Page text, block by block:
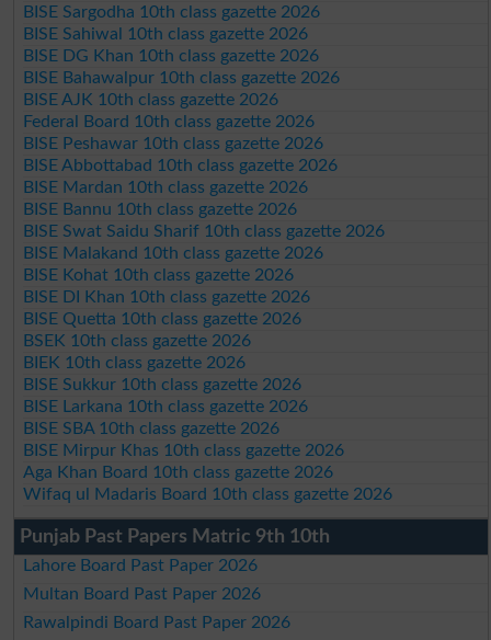
BISE Sargodha 10th class gazette 2026
BISE Sahiwal 10th class gazette 2026
BISE DG Khan 10th class gazette 2026
BISE Bahawalpur 10th class gazette 2026
BISE AJK 10th class gazette 2026
Federal Board 10th class gazette 2026
BISE Peshawar 10th class gazette 2026
BISE Abbottabad 10th class gazette 2026
BISE Mardan 10th class gazette 2026
BISE Bannu 10th class gazette 2026
BISE Swat Saidu Sharif 10th class gazette 2026
BISE Malakand 10th class gazette 2026
BISE Kohat 10th class gazette 2026
BISE DI Khan 10th class gazette 2026
BISE Quetta 10th class gazette 2026
BSEK 10th class gazette 2026
BIEK 10th class gazette 2026
BISE Sukkur 10th class gazette 2026
BISE Larkana 10th class gazette 2026
BISE SBA 10th class gazette 2026
BISE Mirpur Khas 10th class gazette 2026
Aga Khan Board 10th class gazette 2026
Wifaq ul Madaris Board 10th class gazette 2026
Punjab Past Papers Matric 9th 10th
Lahore Board Past Paper 2026
Multan Board Past Paper 2026
Rawalpindi Board Past Paper 2026